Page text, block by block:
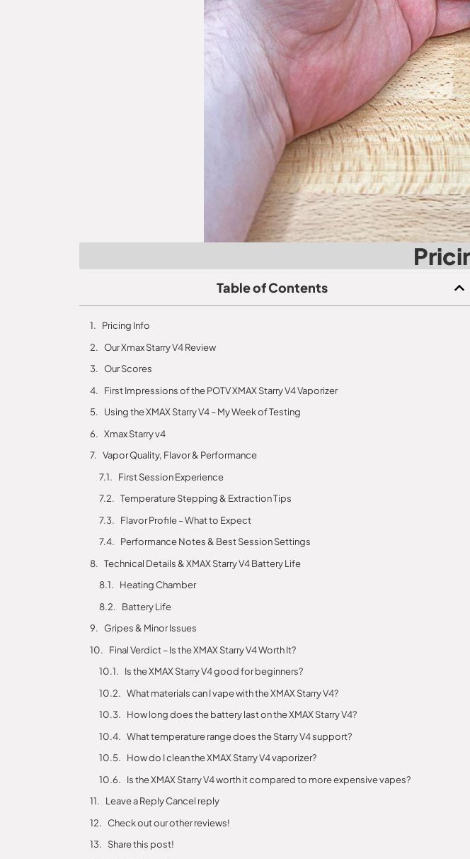
Table of Contents
Pricing Info
Our Xmax Starry V4 Review
Our Scores
First Impressions of the POTV XMAX Starry V4 Vaporizer
Using the XMAX Starry V4 – My Week of Testing
Xmax Starry v4
Vapor Quality, Flavor & Performance
First Session Experience
Temperature Stepping & Extraction Tips
Flavor Profile – What to Expect
Performance Notes & Best Session Settings
Technical Details & XMAX Starry V4 Battery Life
Heating Chamber
Battery Life
Gripes & Minor Issues
Final Verdict – Is the XMAX Starry V4 Worth It?
Is the XMAX Starry V4 good for beginners?
What materials can I vape with the XMAX Starry V4?
How long does the battery last on the XMAX Starry V4?
What temperature range does the Starry V4 support?
How do I clean the XMAX Starry V4 vaporizer?
Is the XMAX Starry V4 worth it compared to more expensive vapes?
Leave a Reply Cancel reply
Check out our other reviews!
Share this post!